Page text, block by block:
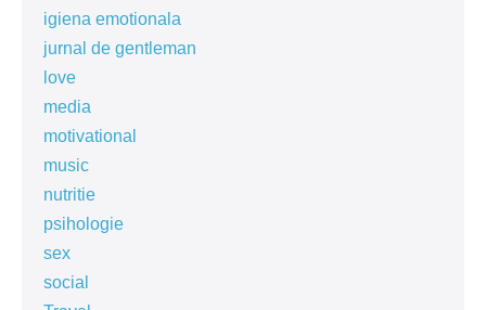
igiena emotionala
jurnal de gentleman
love
media
motivational
music
nutritie
psihologie
sex
social